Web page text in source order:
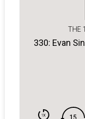
THE
330: Evan